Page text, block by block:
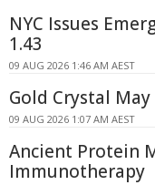
NYC Issues
1.43
09 AUG 2026 1:46 AM AEST
Gold Crystal
09 AUG 2026 1:07 AM AEST
Ancient Protein
Immunotherapy